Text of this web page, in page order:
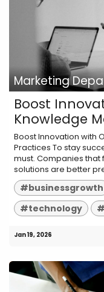
Marketing
Boost
Knowledge
Boost Innovation with
Practices To stay
must. Companies
solutions are better
#businessgrowth
#technology
Jan 19, 2026